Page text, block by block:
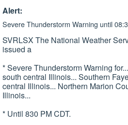
Alert:
Severe Thunderstorm Warning until
SVRLSX The National Weather
issued a
* Severe Thunderstorm Warning
south central Illinois... Southern
central Illinois... Northern Marion
Illinois...
* Until 830 PM CDT.